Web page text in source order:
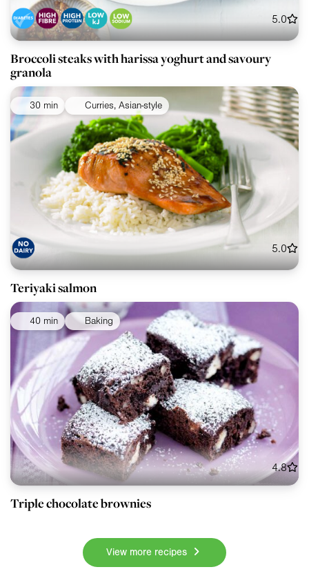
5.0
Broccoli steaks with harissa yoghurt and savoury
granola
30 min Curries, Asian-style
5.0
Teriyaki salmon
40 min Baking
4.8
Triple chocolate brownies
View more recipes